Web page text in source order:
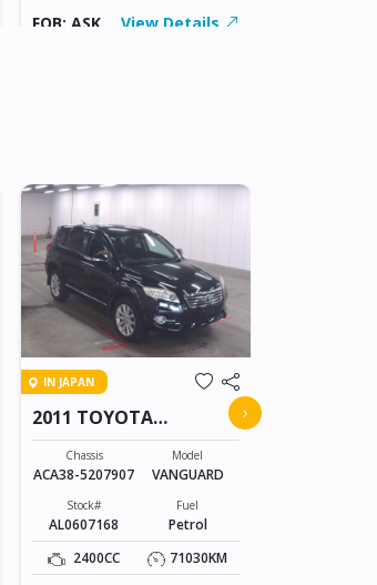
FOB: ASK View Details
IN JAPAN
2011 TOYOTA
VANGUARD
Chassis
ACA38-5207907
Model
VANGUARD
Stock#
AL0607168
Fuel
Petrol
2400CC
71030KM
›